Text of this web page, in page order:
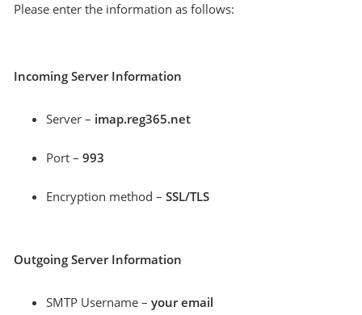
Please enter the information as follows:
Incoming Server Information
Server – imap.reg365.net
Port –993
Encryption method –SSL/TLS
Outgoing Server Information
SMTP Username –your email